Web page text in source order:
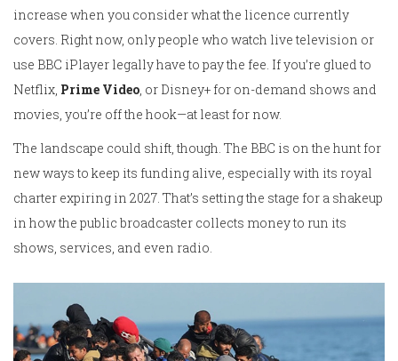
increase when you consider what the licence currently
covers. Right now, only people who watch live television or
use BBC iPlayer legally have to pay the fee. If you’re glued to
Netflix, Prime Video, or Disney+ for on-demand shows and
movies, you’re off the hook—at least for now.
The landscape could shift, though. The BBC is on the hunt for
new ways to keep its funding alive, especially with its royal
charter expiring in 2027. That’s setting the stage for a shakeup
in how the public broadcaster collects money to run its
shows, services, and even radio.